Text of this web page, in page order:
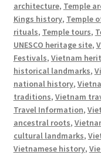
architecture, Temple
Kings history, Temple
rituals, Temple tours,
UNESCO heritage site,
Festivals, Vietnam
historical landmarks,
national history,
traditions, Vietnam
Travel Information,
ancestral roots,
cultural landmarks,
Vietnamese history,